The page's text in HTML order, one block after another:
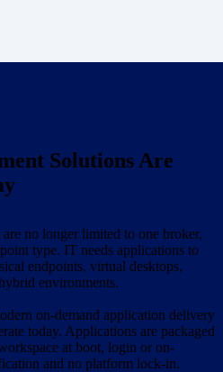
Solutions Are
no longer limited to one broker,
type. IT needs applications to
endpoints, virtual desktops,
environments.
on-demand application delivery
today. Applications are packaged
at boot, login or on-
and no platform lock-in.